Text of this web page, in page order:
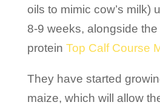
oils to mimic cow’s milk)
8-9 weeks, alongside
protein Top Calf Course
They have started
maize, which will allow